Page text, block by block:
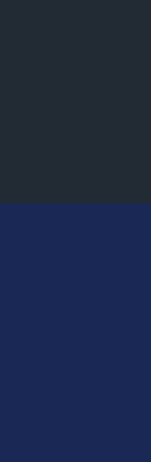
for Takeoff